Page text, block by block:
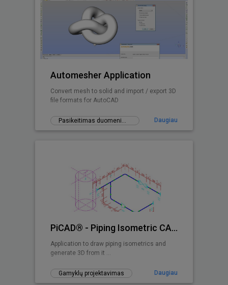
Automesher Application
Convert mesh to solid and import / export 3D
file formats for AutoCAD
Pasikeitimas duomenimis Daugiau
PiCAD® - Piping Isometric CAD 2D>3D
Application to draw piping isometrics and
generate 3D from it ...
Gamyklų projektavimas Daugiau